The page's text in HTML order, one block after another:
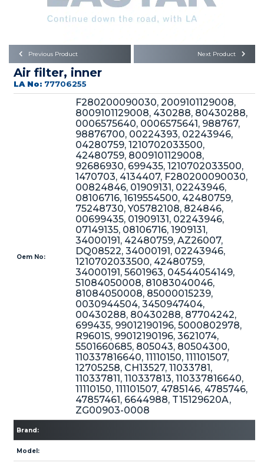
Büyükkayacık OSB Mah.
Posta Kodu : 42250
Previous Product Next Product
Air filter, inner
LA No: 77706255
Oem No:
F280200090030, 2009101129008,
8009101129008, 430288, 80430288,
0006575640, 0006575641, 988767,
98876700, 00224393, 02243946,
04280759, 1210702033500,
42480759, 8009101129008,
92686930, 699435, 1210702033500,
1470703, 4134407, F280200090030,
00824846, 01909131, 02243946,
08106716, 1619554500, 42480759,
75248730, Y05782108, 824846,
00699435, 01909131, 02243946,
07149135, 08106716, 1909131,
34000191, 42480759, AZ26007,
DQ08522, 34000191, 02243946,
1210702033500, 42480759,
34000191, 5601963, 04544054149,
51084050008, 81083040046,
81084050008, 85000015239,
0030944504, 3450947404,
00430288, 80430288, 87704242,
699435, 99012190196, 5000802978,
R9601S, 99012190196, 3621074,
5501660685, 805043, 80504300,
110337816640, 11110150, 111101507,
12705258, CH13527, 11033781,
110337811, 110337813, 110337816640,
11110150, 111101507, 4785146, 4785746,
47857461, 6644988, T15129620A,
ZG00903-0008
Brand:
Model: